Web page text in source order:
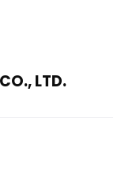
LTD.